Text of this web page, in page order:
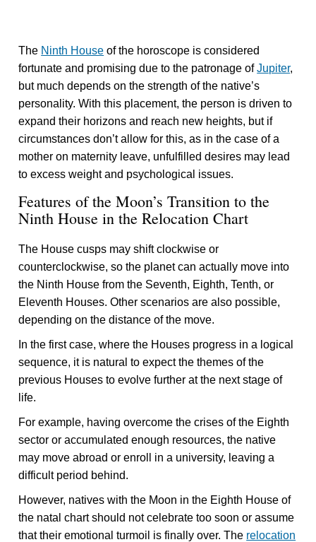
The Ninth House of the horoscope is considered
fortunate and promising due to the patronage ofJupiter,
but much depends on the strength of the native’s
personality. With this placement, the person is driven to
expand their horizons and reach new heights, but if
circumstances don’t allow for this, as in the case of a
mother on maternity leave, unfulfilled desires may lead
to excess weight and psychological issues.
Features of the Moon’s Transition to the
Ninth House in the Relocation Chart
The House cusps may shift clockwise or
counterclockwise, so the planet can actually move into
the Ninth House from the Seventh, Eighth, Tenth, or
Eleventh Houses. Other scenarios are also possible,
depending on the distance of the move.
In the first case, where the Houses progress in a logical
sequence, it is natural to expect the themes of the
previous Houses to evolve further at the next stage of
life.
For example, having overcome the crises of the Eighth
sector or accumulated enough resources, the native
may move abroad or enroll in a university, leaving a
difficult period behind.
However, natives with the Moon in the Eighth House of
the natal chart should not celebrate too soon or assume
that their emotional turmoil is finally over. The relocation